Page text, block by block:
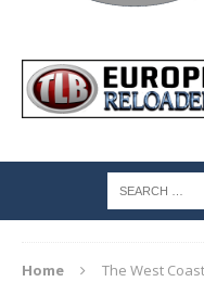
Home The West